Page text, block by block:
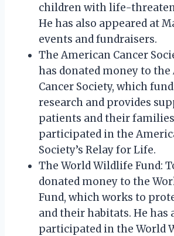
children with life-
He has also appeared at
events and fundraisers.
The American Cancer
has donated money to
Cancer Society, which
research and provides
patients and their
participated in the
Society’s Relay for Life.
The World Wildlife Fund:
donated money to the
Fund, which works to
and their habitats. He has
participated in the World